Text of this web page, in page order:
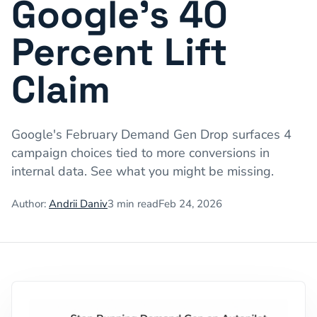
Google's 40
Percent Lift
Claim
Google's February Demand Gen Drop surfaces 4
campaign choices tied to more conversions in
internal data. See what you might be missing.
Author: Andrii Daniv3 min readFeb 24, 2026